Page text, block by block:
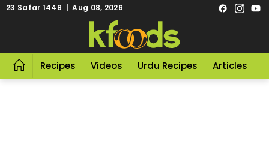
23 Safar 1448 | Aug 08, 2026
Recipes Videos Urdu Recipes Articles